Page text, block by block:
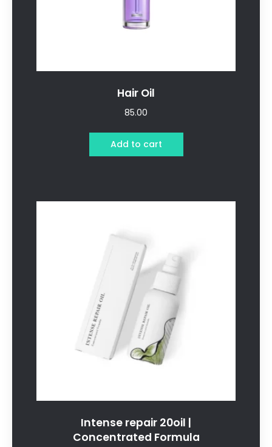
Hair Oil
85.00
Add to cart
Intense repair 20oil |
Concentrated Formula